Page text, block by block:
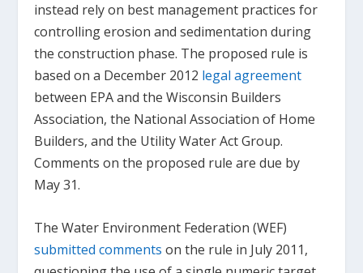
instead rely on best management practices for
controlling erosion and sedimentation during
the construction phase. The proposed rule is
based on a December 2012 legal agreement
between EPA and the Wisconsin Builders
Association, the National Association of Home
Builders, and the Utility Water Act Group.
Comments on the proposed rule are due by
May 31.
The Water Environment Federation (WEF)
submitted comments on the rule in July 2011,